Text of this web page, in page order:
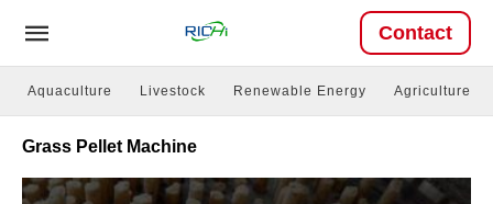
Contact
Aquaculture Livestock Renewable Energy Agriculture
Grass Pellet Machine